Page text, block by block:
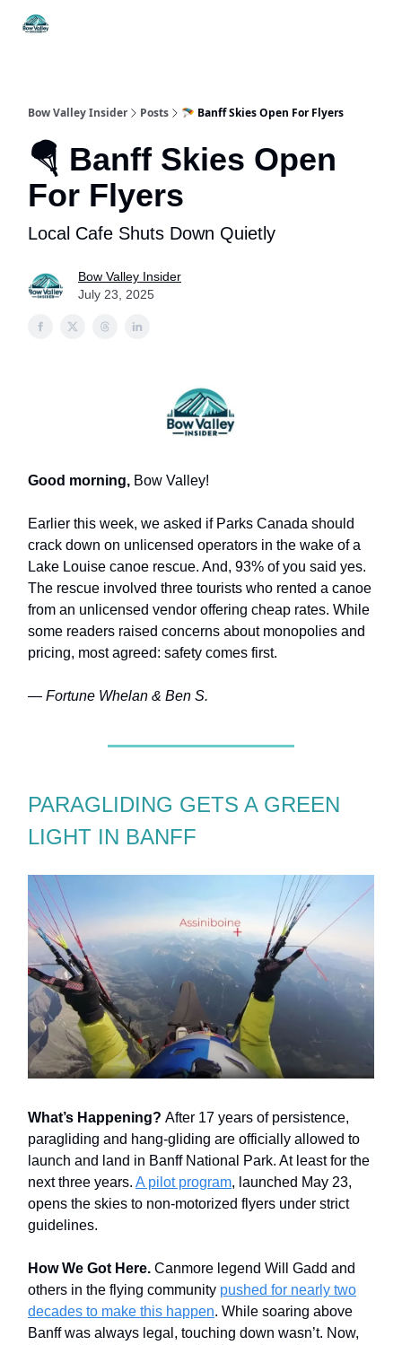
Bow Valley Insider Posts 🪂 Banff Skies Open For Flyers
🪂 Banff Skies Open
For Flyers
Local Cafe Shuts Down Quietly
Bow Valley Insider
July 23, 2025
Good morning, Bow Valley!
Earlier this week, we asked if Parks Canada should
crack down on unlicensed operators in the wake of a
Lake Louise canoe rescue. And, 93% of you said yes.
The rescue involved three tourists who rented a canoe
from an unlicensed vendor offering cheap rates. While
some readers raised concerns about monopolies and
pricing, most agreed: safety comes first.
— Fortune Whelan & Ben S.
PARAGLIDING GETS A GREEN
LIGHT IN BANFF
What’s Happening? After 17 years of persistence,
paragliding and hang-gliding are officially allowed to
launch and land in Banff National Park. At least for the
next three years. A pilot program, launched May 23,
opens the skies to non-motorized flyers under strict
guidelines.
How We Got Here. Canmore legend Will Gadd and
others in the flying community pushed for nearly two
decades to make this happen. While soaring above
Banff was always legal, touching down wasn’t. Now,